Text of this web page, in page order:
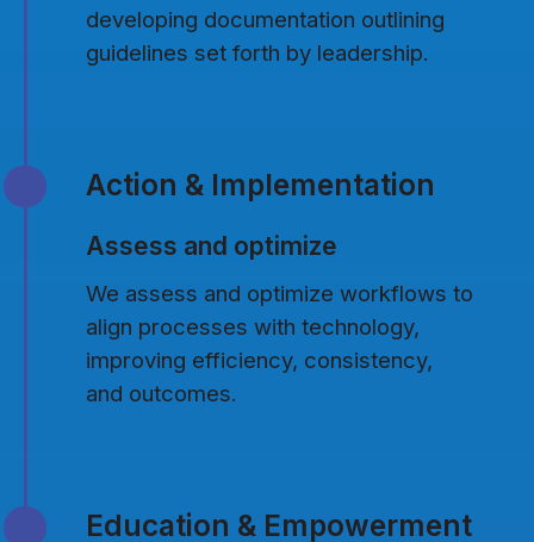
developing documentation outlining
guidelines set forth by leadership.
Action & Implementation
Assess and optimize
We assess and optimize workflows to
align processes with technology,
improving efficiency, consistency,
and outcomes.
Education & Empowerment